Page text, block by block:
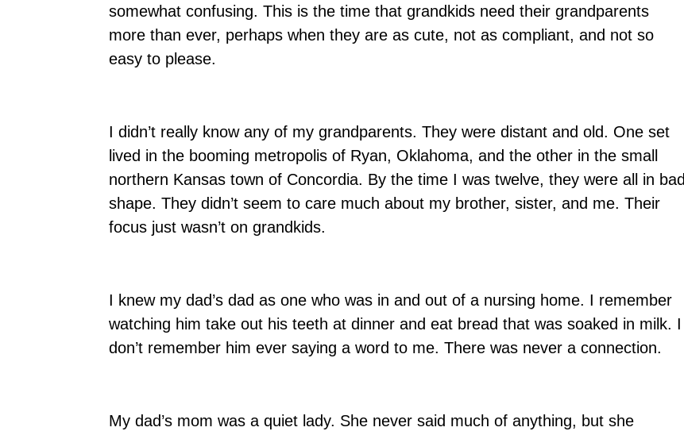
somewhat confusing. This is the time that grandkids need their grandparents
more than ever, perhaps when they are as cute, not as compliant, and not so
easy to please.
I didn’t really know any of my grandparents. They were distant and old. One set
lived in the booming metropolis of Ryan, Oklahoma, and the other in the small
northern Kansas town of Concordia. By the time I was twelve, they were all in bad
shape. They didn’t seem to care much about my brother, sister, and me. Their
focus just wasn’t on grandkids.
I knew my dad’s dad as one who was in and out of a nursing home. I remember
watching him take out his teeth at dinner and eat bread that was soaked in milk. I
don’t remember him ever saying a word to me. There was never a connection.
My dad’s mom was a quiet lady. She never said much of anything, but she